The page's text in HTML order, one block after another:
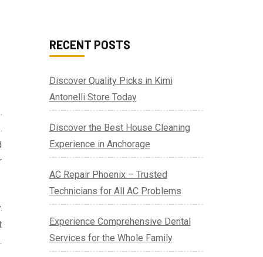
RECENT POSTS
Discover Quality Picks in Kimi
Antonelli Store Today
Discover the Best House Cleaning
Experience in Anchorage
AC Repair Phoenix – Trusted
Technicians for All AC Problems
Experience Comprehensive Dental
Services for the Whole Family